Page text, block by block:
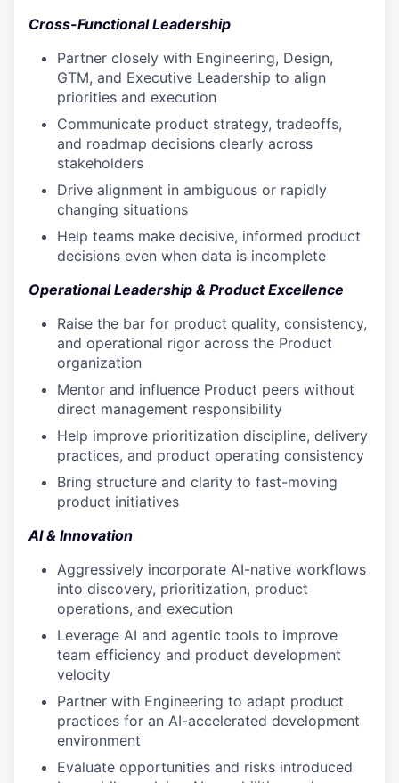
Cross-Functional Leadership
Partner closely with Engineering, Design,
GTM, and Executive Leadership to align
priorities and execution
Communicate product strategy, tradeoffs,
and roadmap decisions clearly across
stakeholders
Drive alignment in ambiguous or rapidly
changing situations
Help teams make decisive, informed product
decisions even when data is incomplete
Operational Leadership & Product Excellence
Raise the bar for product quality, consistency,
and operational rigor across the Product
organization
Mentor and influence Product peers without
direct management responsibility
Help improve prioritization discipline, delivery
practices, and product operating consistency
Bring structure and clarity to fast-moving
product initiatives
AI & Innovation
Aggressively incorporate AI-native workflows
into discovery, prioritization, product
operations, and execution
Leverage AI and agentic tools to improve
team efficiency and product development
velocity
Partner with Engineering to adapt product
practices for an AI-accelerated development
environment
Evaluate opportunities and risks introduced